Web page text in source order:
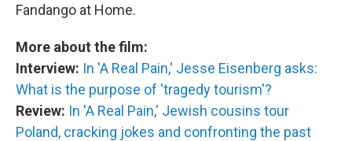
Fandango at Home.
More about the film:
Interview: In 'A Real Pain,' Jesse Eisenberg asks:
What is the purpose of 'tragedy tourism'?
Review: In 'A Real Pain,' Jewish cousins tour
Poland, cracking jokes and confronting the past